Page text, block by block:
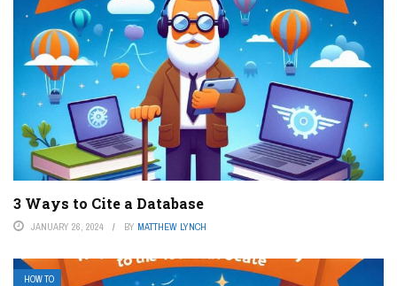
3 Ways to Cite a Database
JANUARY 26, 2024 BY MATTHEW LYNCH
HOW TO